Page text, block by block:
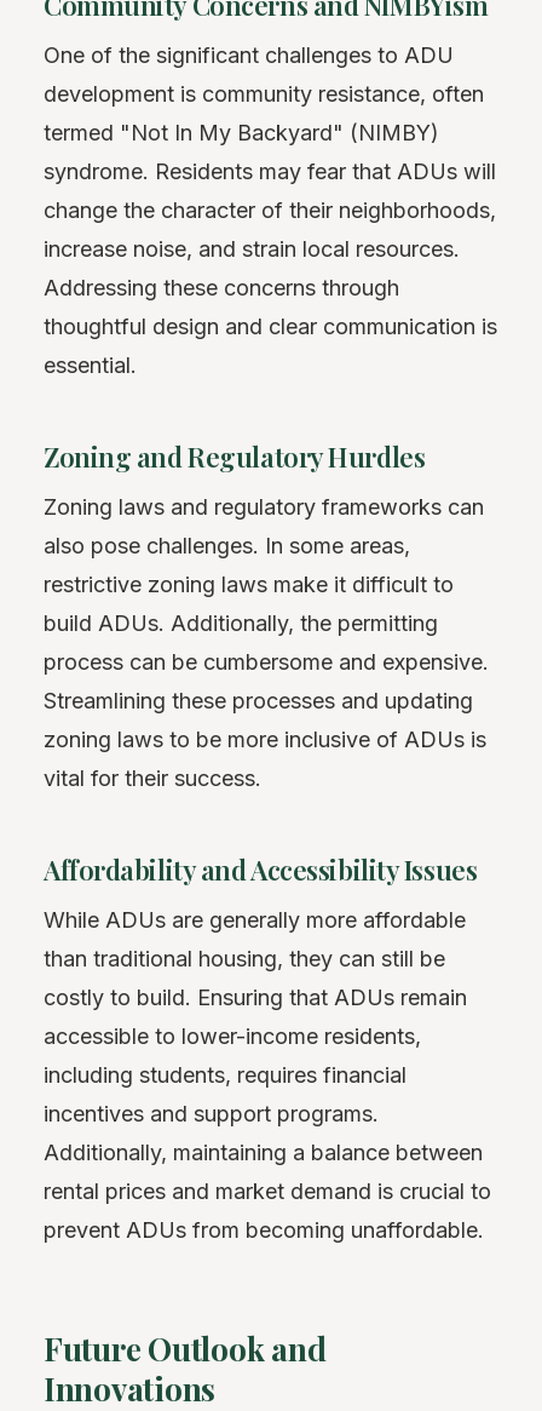
One of the significant challenges to ADU
development is community resistance, often
termed "Not In My Backyard" (NIMBY)
syndrome. Residents may fear that ADUs will
change the character of their neighborhoods,
increase noise, and strain local resources.
Addressing these concerns through
thoughtful design and clear communication is
essential.
Zoning and Regulatory Hurdles
Zoning laws and regulatory frameworks can
also pose challenges. In some areas,
restrictive zoning laws make it difficult to
build ADUs. Additionally, the permitting
process can be cumbersome and expensive.
Streamlining these processes and updating
zoning laws to be more inclusive of ADUs is
vital for their success.
Affordability and Accessibility Issues
While ADUs are generally more affordable
than traditional housing, they can still be
costly to build. Ensuring that ADUs remain
accessible to lower-income residents,
including students, requires financial
incentives and support programs.
Additionally, maintaining a balance between
rental prices and market demand is crucial to
prevent ADUs from becoming unaffordable.
Future Outlook and
Innovations